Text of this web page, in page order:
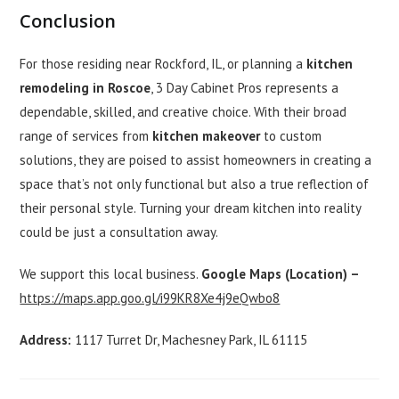
Conclusion
For those residing near Rockford, IL, or planning a kitchen
remodeling in Roscoe, 3 Day Cabinet Pros represents a
dependable, skilled, and creative choice. With their broad
range of services from kitchen makeoverto custom
solutions, they are poised to assist homeowners in creating a
space that’s not only functional but also a true reflection of
their personal style. Turning your dream kitchen into reality
could be just a consultation away.
We support this local business. Google Maps (Location) –
https://maps.app.goo.gl/i99KR8Xe4j9eQwbo8
Address: 1117 Turret Dr, Machesney Park, IL 61115